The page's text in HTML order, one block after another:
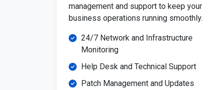
management and support to keep your
business operations running smoothly.
24/7 Network and Infrastructure
Monitoring
Help Desk and Technical Support
Patch Management and Updates